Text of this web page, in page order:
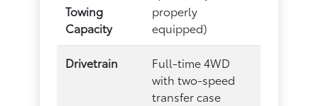
Towing
Capacity
properly
equipped)
Drivetrain
Full-time 4WD
with two-speed
transfer case